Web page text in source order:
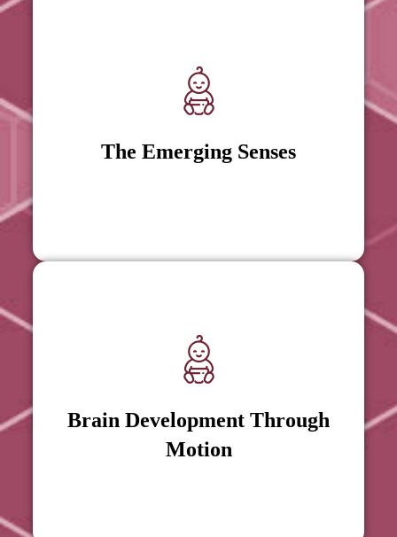
The Emerging Senses
The Emerging Senses
Brain Development Through
Motion
Brain Development Through
Motion